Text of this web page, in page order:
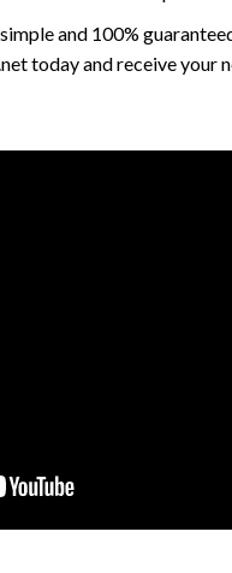
and 100%
today and receive your